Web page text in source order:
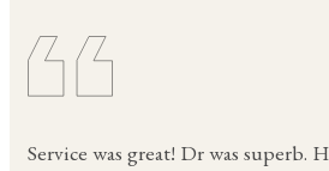
Service was great! Dr was superb.